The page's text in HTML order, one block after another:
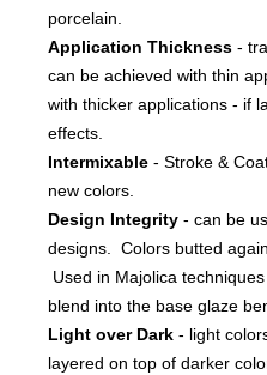
porcelain.
Application Thickness -
can be achieved with thin
with thicker applications - if
effects.
Intermixable - Stroke &
new colors.
Design Integrity - can be
designs. Colors butted
Used in Majolica
blend into the base glaze
Light over Dark - light
layered on top of darker